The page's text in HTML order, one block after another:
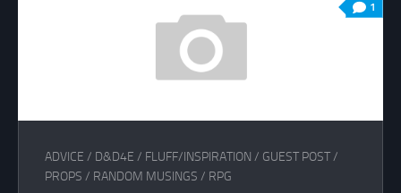
1
ADVICE / D&D4E / FLUFF/INSPIRATION / GUEST POST/
PROPS / RANDOM MUSINGS / RPG